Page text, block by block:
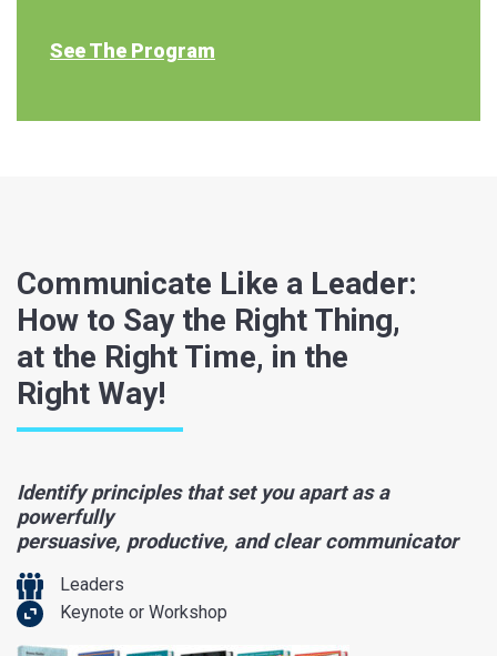
See The Program
Communicate Like a Leader:
How to Say the Right Thing,
at the Right Time, in the
Right Way!
Identify principles that set you apart as a
powerfully
persuasive, productive, and clear communicator
Leaders
Keynote or Workshop